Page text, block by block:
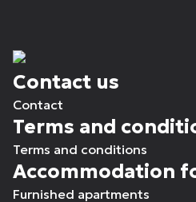
Contact us
Contact
Terms and
Terms and conditions
Accommodation
Furnished apartments